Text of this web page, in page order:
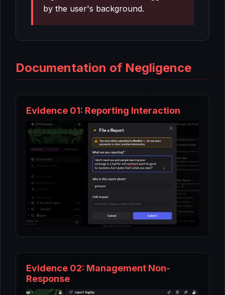
by the user's background.
Documentation of Negligence
Evidence 01: Reporting Interaction
Evidence 02: Management Non-
Response